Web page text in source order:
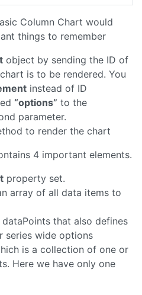
Column Chart would
things to remember
object by sending the ID of
is to be rendered. You
instead of ID
“options” to the
parameter.
to render the chart
4 important elements.
property set.
array of all data items to
that also defines
series wide options
is a collection of one or
Here we have only one